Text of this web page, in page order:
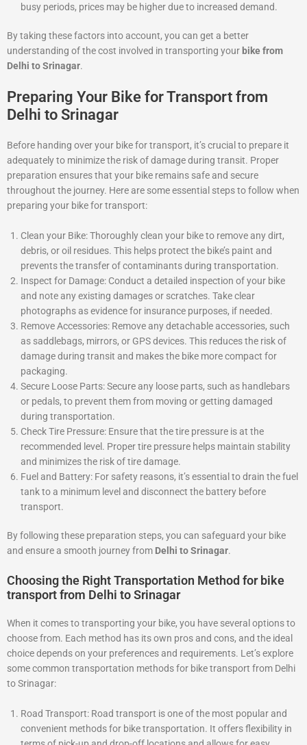
busy periods, prices may be higher due to increased demand.
By taking these factors into account, you can get a better
understanding of the cost involved in transporting your bike from
Delhi to Srinagar.
Preparing Your Bike for Transport from
Delhi to Srinagar
Before handing over your bike for transport, it’s crucial to prepare it
adequately to minimize the risk of damage during transit. Proper
preparation ensures that your bike remains safe and secure
throughout the journey. Here are some essential steps to follow when
preparing your bike for transport:
Clean your Bike: Thoroughly clean your bike to remove any dirt,
debris, or oil residues. This helps protect the bike’s paint and
prevents the transfer of contaminants during transportation.
Inspect for Damage: Conduct a detailed inspection of your bike
and note any existing damages or scratches. Take clear
photographs as evidence for insurance purposes, if needed.
Remove Accessories: Remove any detachable accessories, such
as saddlebags, mirrors, or GPS devices. This reduces the risk of
damage during transit and makes the bike more compact for
packaging.
Secure Loose Parts: Secure any loose parts, such as handlebars
or pedals, to prevent them from moving or getting damaged
during transportation.
Check Tire Pressure: Ensure that the tire pressure is at the
recommended level. Proper tire pressure helps maintain stability
and minimizes the risk of tire damage.
Fuel and Battery: For safety reasons, it’s essential to drain the fuel
tank to a minimum level and disconnect the battery before
transport.
By following these preparation steps, you can safeguard your bike
and ensure a smooth journey from Delhi to Srinagar.
Choosing the Right Transportation Method for bike
transport from Delhi to Srinagar
When it comes to transporting your bike, you have several options to
choose from. Each method has its own pros and cons, and the ideal
choice depends on your preferences and requirements. Let’s explore
some common transportation methods for bike transport from Delhi
to Srinagar:
Road Transport: Road transport is one of the most popular and
convenient methods for bike transportation. It offers flexibility in